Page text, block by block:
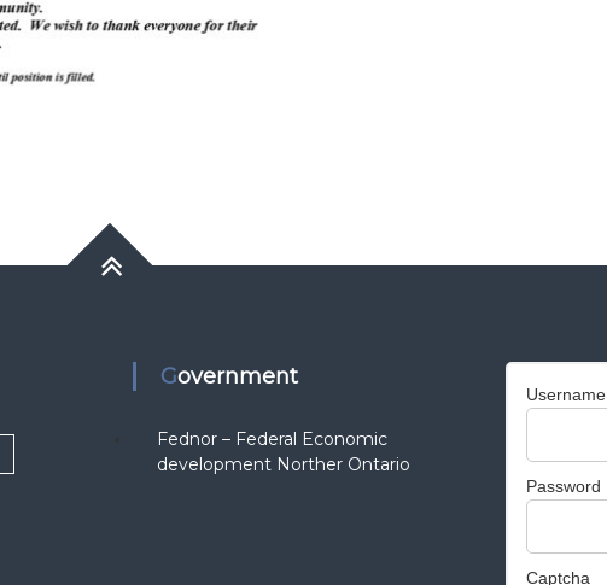
Government
Fednor – Federal Economic
development Norther Ontario
Username
Password
Captcha